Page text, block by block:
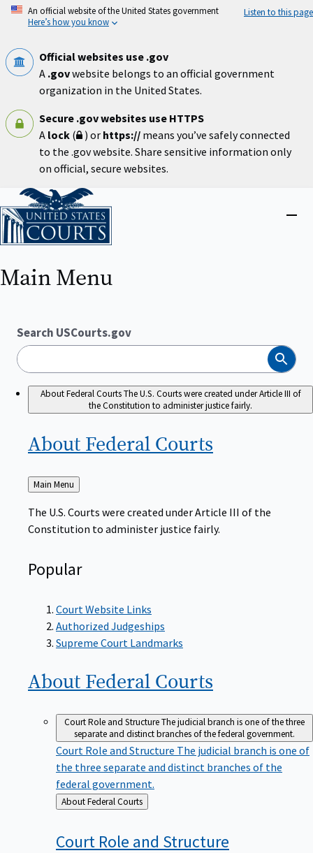
Skip
An official website of the United States government
Here’s how you know
Listen to this page
Official websites use .gov
A .govwebsite belongs to an official government
organization in the United States.
Secure .gov websites use HTTPS
A lock ( ) or https:// means you’ve safely connected
to the .gov website. Share sensitive information only
on official, secure websites.
Home
Main Menu
Search USCourts.gov
Search
About Federal CourtsThe U.S. Courts were created under Article III of
the Constitution to administer justice fairly.
About Federal Courts
Back
to
Main Menu
The U.S. Courts were created under Article III of the
Constitution to administer justice fairly.
Popular
Court Website Links
Authorized Judgeships
Supreme Court Landmarks
About Federal Courts
Court Role and StructureThe judicial branch is one of the three
separate and distinct branches of the federal government.
Court Role and Structure The judicial branch is one of
the three separate and distinct branches of the
federal government.
Back
to
About Federal Courts
Court Role and Structure